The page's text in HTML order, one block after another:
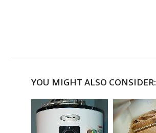
YOU MIGHT ALSO CONSIDER: